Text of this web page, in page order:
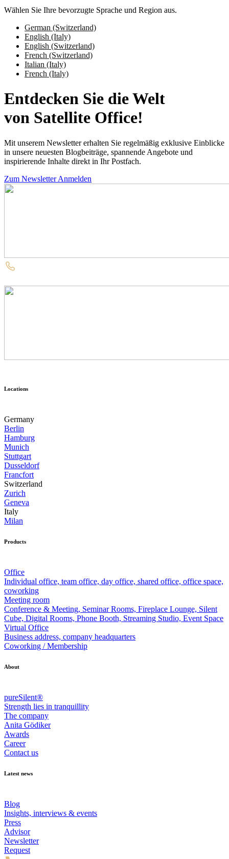
Wählen Sie Ihre bevorzugte Sprache und Region aus.
German (Switzerland)
English (Italy)
English (Switzerland)
French (Switzerland)
Italian (Italy)
French (Italy)
Entdecken Sie die Welt
von Satellite Office!
Mit unserem Newsletter erhalten Sie regelmäßig exklusive Einblicke
in unsere neuesten Blogbeiträge, spannende Angebote und
inspirierende Inhalte direkt in Ihr Postfach.
Zum Newsletter Anmelden
Locations
Germany
Berlin
Hamburg
Munich
Stuttgart
Dusseldorf
Francfort
Switzerland
Zurich
Geneva
Italy
Milan
Products
Office
Individual office, team office, day office, shared office, office space,
coworking
Meeting room
Conference & Meeting, Seminar Rooms, Fireplace Lounge, Silent
Cube, Digital Rooms, Phone Booth, Streaming Studio, Event Space
Virtual Office
Business address, company headquarters
Coworking / Membership
About
pureSilent®
Strength lies in tranquillity
The company
Anita Gödiker
Awards
Career
Contact us
Latest news
Blog
Insights, interviews & events
Press
Advisor
Newsletter
Request